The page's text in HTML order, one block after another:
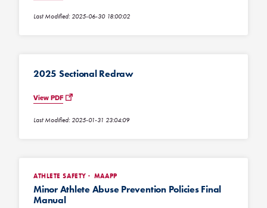
Last Modified: 2025-06-30 18:00:02
2025 Sectional Redraw
View PDF
Last Modified: 2025-01-31 23:04:09
ATHLETE SAFETY MAAPP
Minor Athlete Abuse Prevention Policies Final
Manual